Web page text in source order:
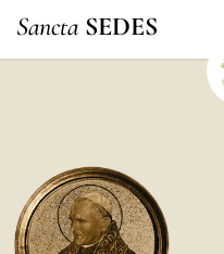
Sancta SEDES